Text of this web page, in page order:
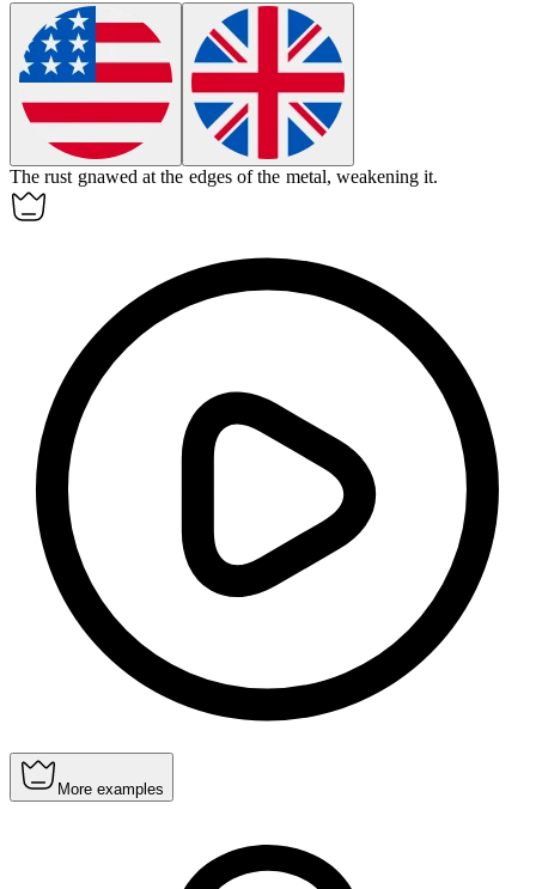
The rust gnawed at the edges of the metal, weakening it.
More examples